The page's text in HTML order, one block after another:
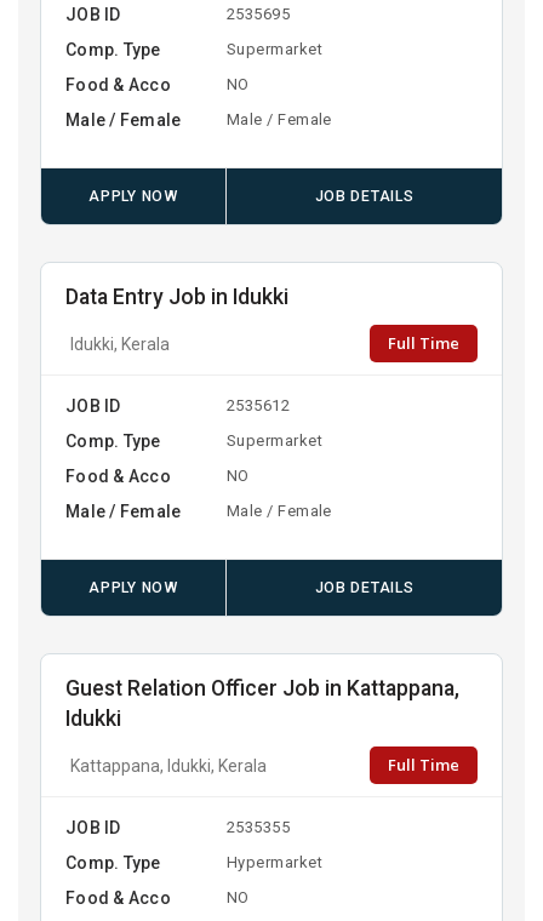
JOB ID 2535695
Comp. Type Supermarket
Food & Acco NO
Male / Female Male / Female
APPLY NOW JOB DETAILS
Data Entry Job in Idukki
Idukki, Kerala Full Time
JOB ID 2535612
Comp. Type Supermarket
Food & Acco NO
Male / Female Male / Female
APPLY NOW JOB DETAILS
Guest Relation Officer Job in Kattappana,
Idukki
Kattappana, Idukki, Kerala Full Time
JOB ID 2535355
Comp. Type Hypermarket
Food & Acco NO